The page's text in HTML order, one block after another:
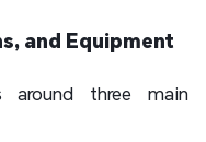
and Equipment
around three main